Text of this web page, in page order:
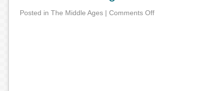
Posted in The Middle Ages | Comments Off